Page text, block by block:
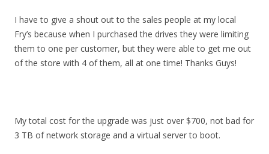
I have to give a shout out to the sales people at my local
Fry’s because when I purchased the drives they were limiting
them to one per customer, but they were able to get me out
of the store with 4 of them, all at one time! Thanks Guys!
My total cost for the upgrade was just over $700, not bad for
3 TB of network storage and a virtual server to boot.